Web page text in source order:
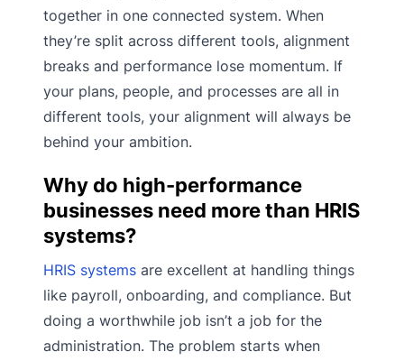
together in one connected system. When
they’re split across different tools, alignment
breaks and performance lose momentum. If
your plans, people, and processes are all in
different tools, your alignment will always be
behind your ambition.
Why do high-performance
businesses need more than HRIS
systems?
HRIS systems are excellent at handling things
like payroll, onboarding, and compliance. But
doing a worthwhile job isn’t a job for the
administration. The problem starts when